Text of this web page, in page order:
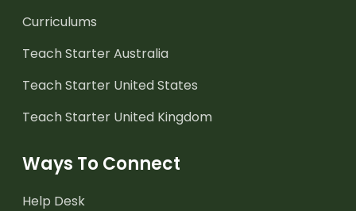
Curriculums
Teach Starter Australia
Teach Starter United States
Teach Starter United Kingdom
Ways To Connect
Help Desk